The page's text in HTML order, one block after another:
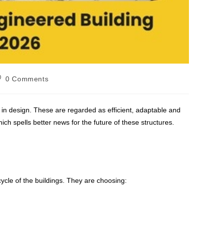
0 Comments
design. These are regarded as efficient, adaptable and
spells better news for the future of these structures.
of the buildings. They are choosing: